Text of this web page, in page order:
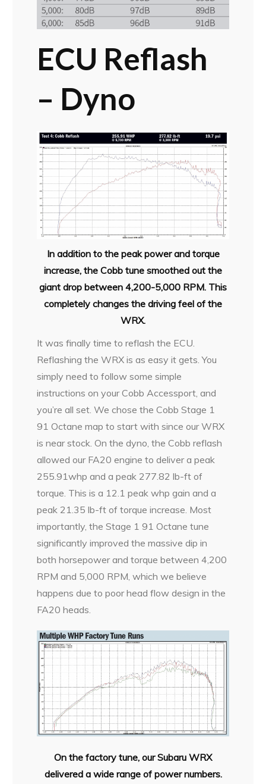
ECU Reflash
– Dyno
In addition to the peak power and torque
increase, the Cobb tune smoothed out the
giant drop between 4,200-5,000 RPM. This
completely changes the driving feel of the
WRX.
It was finally time to reflash the ECU.
Reflashing the WRX is as easy it gets. You
simply need to follow some simple
instructions on your Cobb Accessport, and
you’re all set. We chose the Cobb Stage 1
91 Octane map to start with since our WRX
is near stock. On the dyno, the Cobb reflash
allowed our FA20 engine to deliver a peak
255.91whp and a peak 277.82 lb-ft of
torque. This is a 12.1 peak whp gain and a
peak 21.35 lb-ft of torque increase. Most
importantly, the Stage 1 91 Octane tune
significantly improved the massive dip in
both horsepower and torque between 4,200
RPM and 5,000 RPM, which we believe
happens due to poor head flow design in the
FA20 heads.
On the factory tune, our Subaru WRX
delivered a wide range of power numbers.